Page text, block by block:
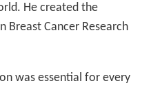
He created the
Breast Cancer Research
was essential for every